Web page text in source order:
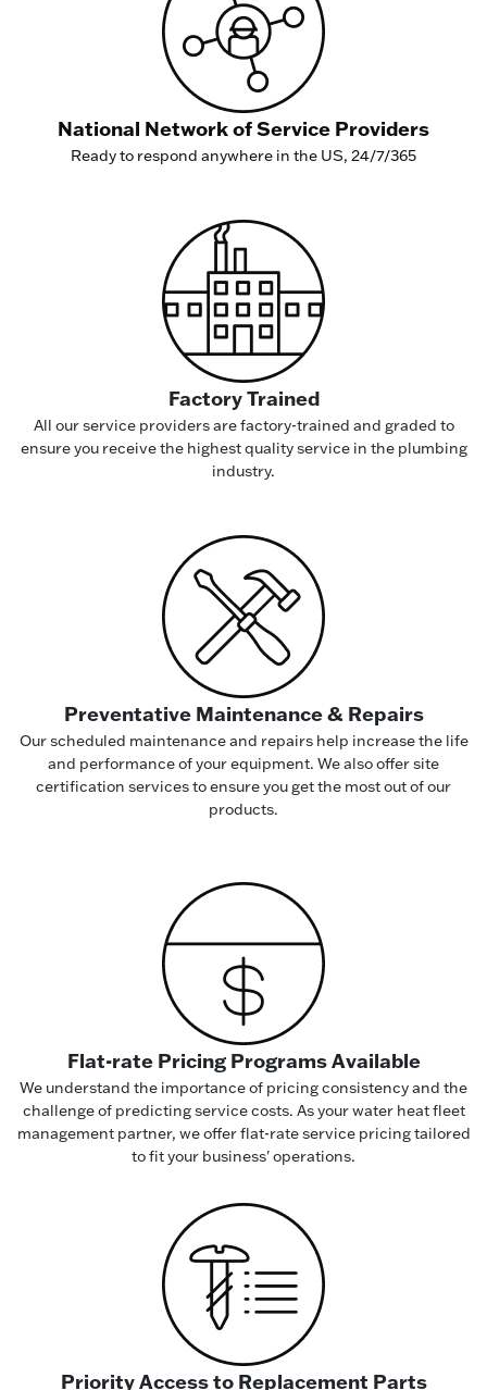
National Network of Service Providers
Ready to respond anywhere in the US, 24/7/365
Factory Trained
All our service providers are factory-trained and graded to
ensure you receive the highest quality service in the plumbing
industry.
Preventative Maintenance & Repairs
Our scheduled maintenance and repairs help increase the life
and performance of your equipment. We also offer site
certification services to ensure you get the most out of our
products.
Flat-rate Pricing Programs Available
We understand the importance of pricing consistency and the
challenge of predicting service costs. As your water heat fleet
management partner, we offer flat-rate service pricing tailored
to fit your business' operations.
Priority Access to Replacement Parts